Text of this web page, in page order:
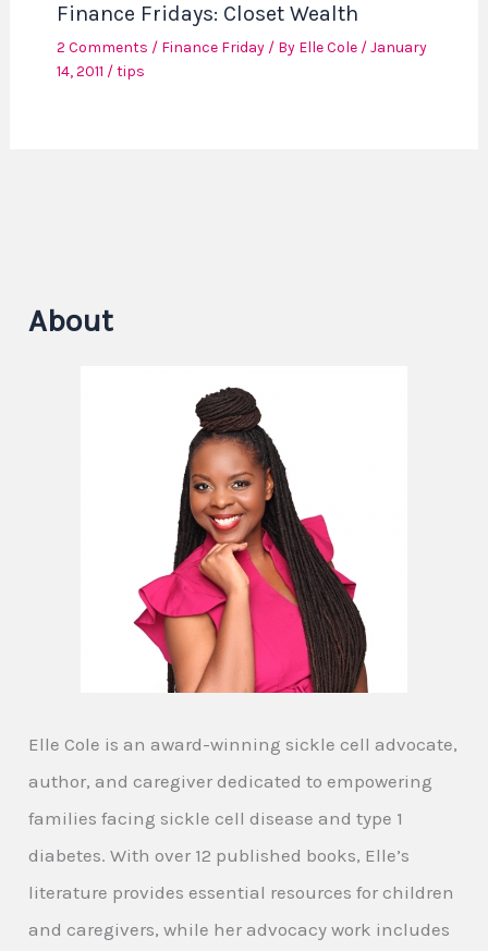
Finance Fridays: Closet Wealth
2 Comments / Finance Friday/ By Elle Cole /January
14, 2011 /tips
About
Elle Cole is an award-winning sickle cell advocate,
author, and caregiver dedicated to empowering
families facing sickle cell disease and type 1
diabetes. With over 12 published books, Elle’s
literature provides essential resources for children
and caregivers, while her advocacy work includes